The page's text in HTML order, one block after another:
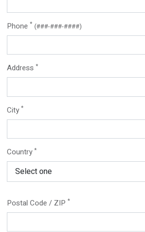
Phone* (###-###-####)
Address*
City*
Country*
Postal Code / ZIP*